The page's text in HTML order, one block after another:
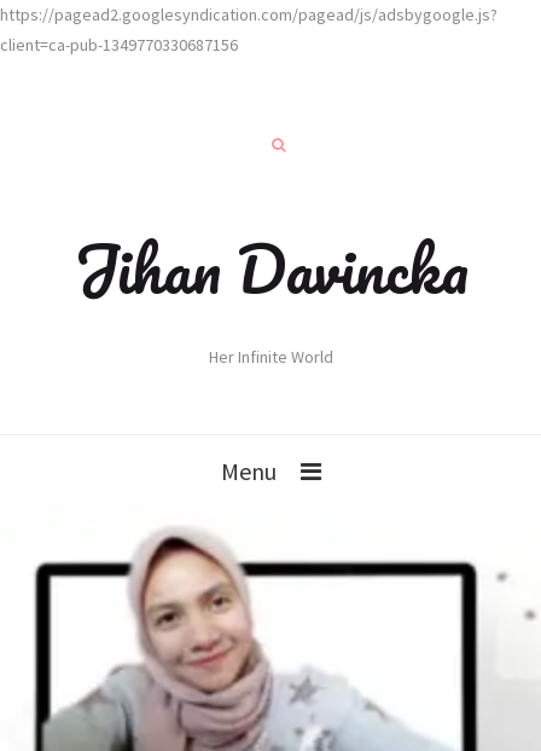
https://pagead2.googlesyndication.com/pagead/js/adsbygoogle.js?
client=ca-pub-1349770330687156
Jihan Davincka
Her Infinite World
Menu